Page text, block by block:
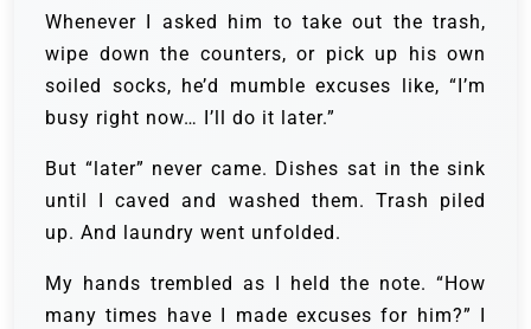
Whenever I asked him to take out the trash,
wipe down the counters, or pick up his own
soiled socks, he’d mumble excuses like, “I’m
busy right now… I’ll do it later.”
But “later” never came. Dishes sat in the sink
until I caved and washed them. Trash piled
up. And laundry went unfolded.
My hands trembled as I held the note. “How
many times have I made excuses for him?” I